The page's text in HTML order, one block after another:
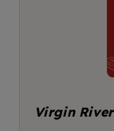
Virgin River